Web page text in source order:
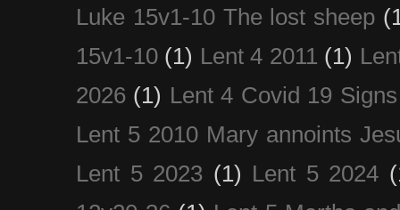
Luke 15v1-10 The lost sheep
15v1-10 (1) Lent 4 2011 (1)
2026 (1) Lent 4 Covid 19
Lent 5 2010 Mary annoints
Lent 5 2023 (1) Lent 5 2024